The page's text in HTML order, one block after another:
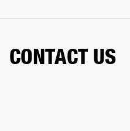
CONTACT US